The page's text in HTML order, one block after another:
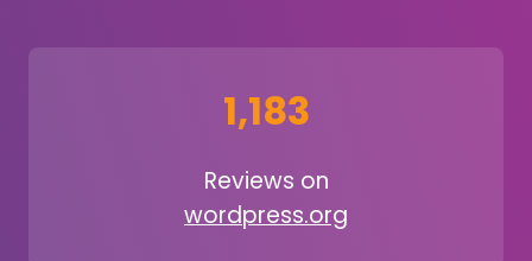
1,183
Reviews on
wordpress.org